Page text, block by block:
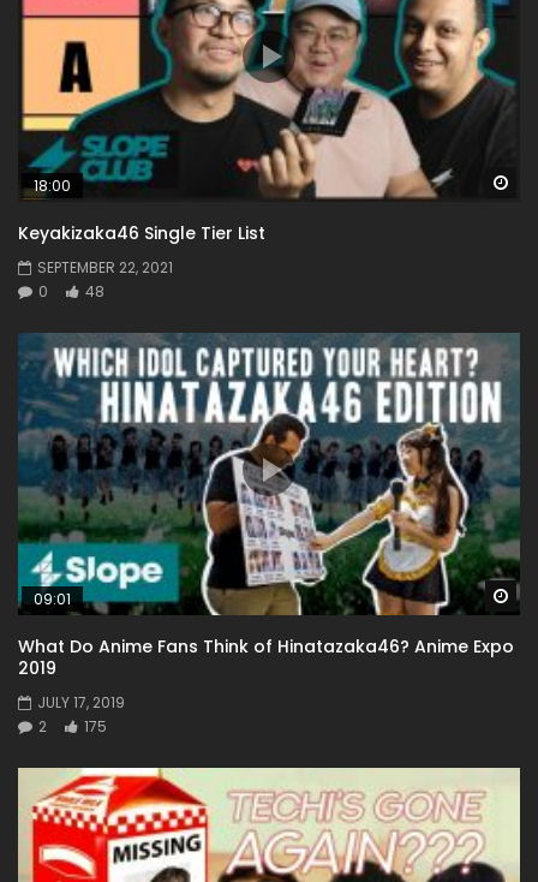
18:00
Keyakizaka46 Single Tier List
SEPTEMBER 22, 2021
0
48
09:01
What Do Anime Fans Think of Hinatazaka46? Anime Expo
2019
JULY 17, 2019
2
175